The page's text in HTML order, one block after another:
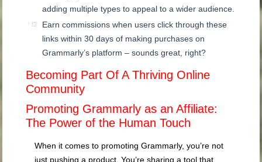
adding multiple types to appeal to a wider audience.
Earn commissions when users click through these
links within 30 days of making purchases on
Grammarly’s platform – sounds great, right?
Becoming Part Of A Thriving Online
Community
Promoting Grammarly as an Affiliate:
The Power of the Human Touch
When it comes to promoting Grammarly, you’re not
just pushing a product. You’re sharing a tool that